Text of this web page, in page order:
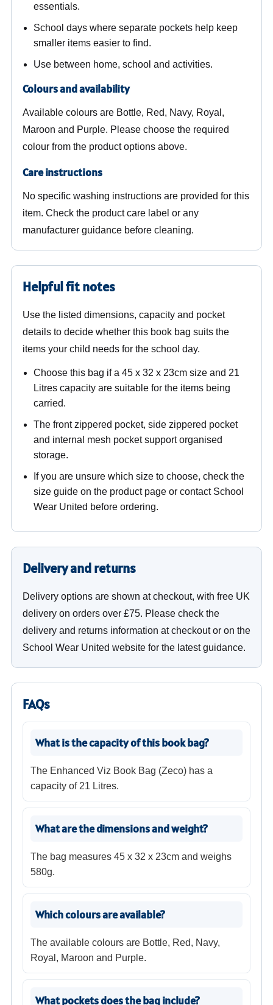
essentials.
School days where separate pockets help keep
smaller items easier to find.
Use between home, school and activities.
Colours and availability
Available colours are Bottle, Red, Navy, Royal,
Maroon and Purple. Please choose the required
colour from the product options above.
Care instructions
No specific washing instructions are provided for this
item. Check the product care label or any
manufacturer guidance before cleaning.
Helpful fit notes
Use the listed dimensions, capacity and pocket
details to decide whether this book bag suits the
items your child needs for the school day.
Choose this bag if a 45 x 32 x 23cm size and 21
Litres capacity are suitable for the items being
carried.
The front zippered pocket, side zippered pocket
and internal mesh pocket support organised
storage.
If you are unsure which size to choose, check the
size guide on the product page or contact School
Wear United before ordering.
Delivery and returns
Delivery options are shown at checkout, with free UK
delivery on orders over £75. Please check the
delivery and returns information at checkout or on the
School Wear United website for the latest guidance.
FAQs
What is the capacity of this book bag?
The Enhanced Viz Book Bag (Zeco) has a
capacity of 21 Litres.
What are the dimensions and weight?
The bag measures 45 x 32 x 23cm and weighs
580g.
Which colours are available?
The available colours are Bottle, Red, Navy,
Royal, Maroon and Purple.
What pockets does the bag include?